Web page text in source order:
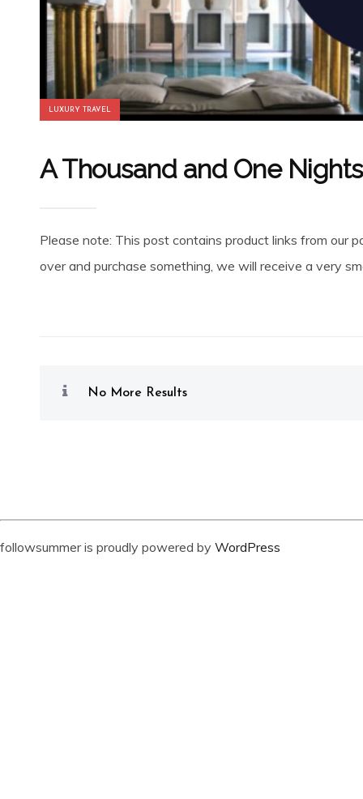
LUXURY TRAVEL
A Thousand and One
Please note: This post contains product links from our
over and purchase something, we will receive a very
No More Results
followsummer is proudly powered by WordPress